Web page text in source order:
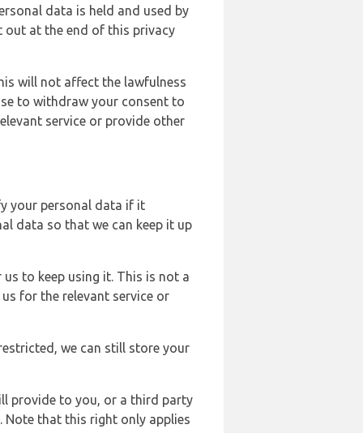
data is held and used by
out at the end of this privacy
will not affect the lawfulness
to withdraw your consent to
service or provide other
your personal data if it
data so that we can keep it up
to keep using it. This is not a
for the relevant service or
we can still store your
provide to you, or a third party
Note that this right only applies